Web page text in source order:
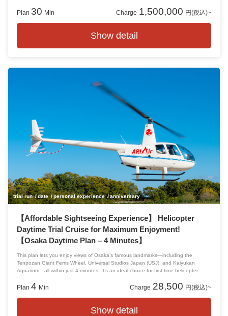
Plan 30 Min Charge 1,500,000 円(税込)~
Show detail
trial run date personal experience anniversary
【Affordable Sightseeing Experience】 Helicopter
Daytime Trial Cruise for Maximum Enjoyment!
【Osaka Daytime Plan – 4 Minutes】
This plan lets you enjoy views of Osaka’s famous landmarks—including the
Tenpozan Giant Ferris Wheel, Universal Studios Japan (USJ), and Kaiyukan
Aquarium—all within just 4 minutes. It’s an ideal choice for first-time helicopter
perspective and discover new charms of USJ from the sky!
Plan 4 Min Charge 28,500 円(税込)~
Show detail